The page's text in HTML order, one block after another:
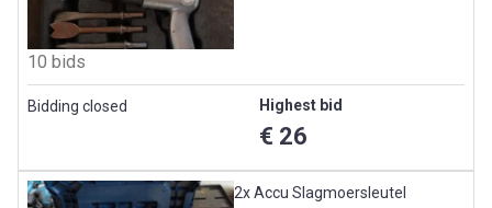
10 bids
Bidding closed Highest bid
€ 26
2x Accu Slagmoersleutel